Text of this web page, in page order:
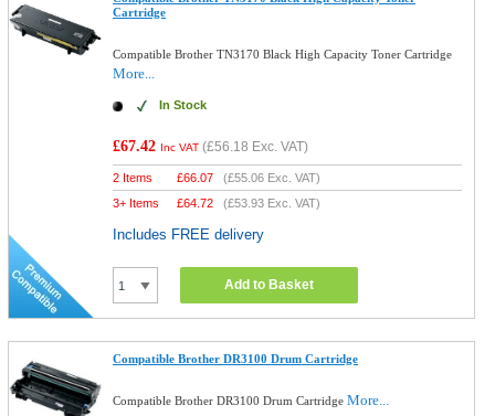
Cartridge
Compatible Brother TN3170 Black High Capacity Toner Cartridge
More...
In Stock
£67.42 Inc VAT (£56.18 Exc. VAT)
2 Items £66.07 (£55.06 Exc. VAT)
3+ Items
£64.72 (£53.93 Exc. VAT)
Includes FREE delivery
Add to Basket
Compatible Brother DR3100 Drum Cartridge
Compatible Brother DR3100 Drum CartridgeMore...